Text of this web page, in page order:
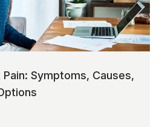
Symptoms, Causes,